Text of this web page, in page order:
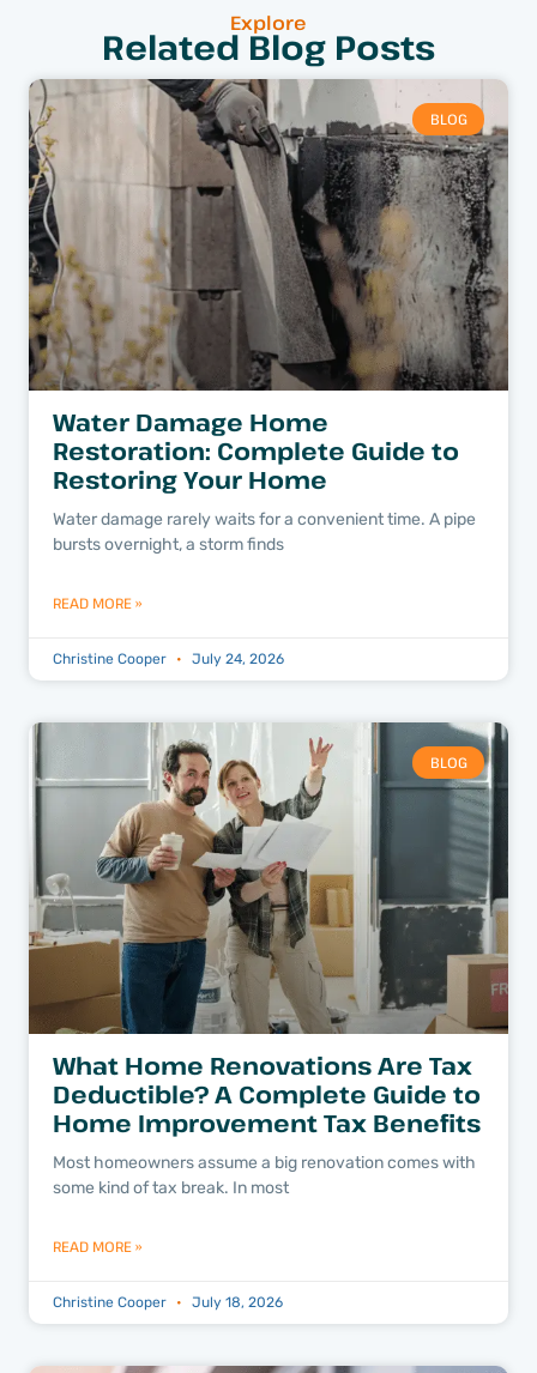
Explore
Related Blog Posts
BLOG
Water Damage Home
Restoration: Complete Guide to
Restoring Your Home
Water damage rarely waits for a convenient time. A pipe
bursts overnight, a storm finds
READ MORE »
Christine Cooper July 24, 2026
BLOG
What Home Renovations Are Tax
Deductible? A Complete Guide to
Home Improvement Tax Benefits
Most homeowners assume a big renovation comes with
some kind of tax break. In most
READ MORE »
Christine Cooper July 18, 2026